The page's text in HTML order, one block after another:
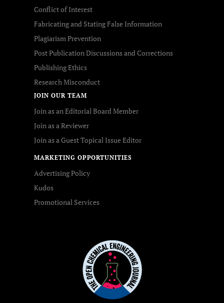
Conflict of Interest
Fabricating and Stating False Information
Plagiarism Prevention
Post Publication Discussions and Corrections
Publishing Ethics
Research Misconduct
JOIN OUR TEAM
Join as an Editorial Board Member
Join as a Reviewer
Join as a Guest Topical Issue Editor
MARKETING OPPORTUNITIES
Advertising Policy
Kudos
Promotional Services